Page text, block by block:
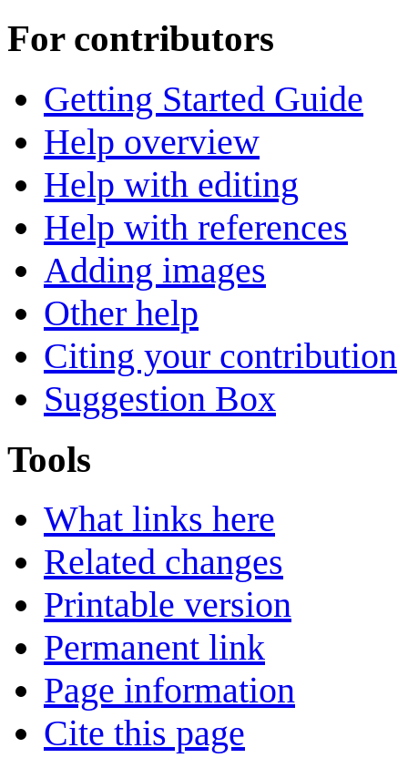
For contributors
Getting Started Guide
Help overview
Help with editing
Help with references
Adding images
Other help
Citing your contribution
Suggestion Box
Tools
What links here
Related changes
Printable version
Permanent link
Page information
Cite this page